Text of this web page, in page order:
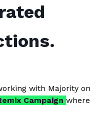
with Majority on
Campaign where